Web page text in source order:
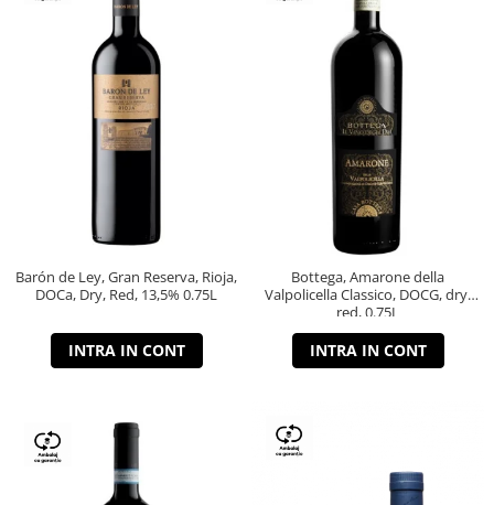
Barón de Ley, Gran Reserva, Rioja,
DOCa, Dry, Red, 13,5% 0.75L
INTRA IN CONT
Bottega, Amarone della
Valpolicella Classico, DOCG, dry,
red, 0.75L
INTRA IN CONT